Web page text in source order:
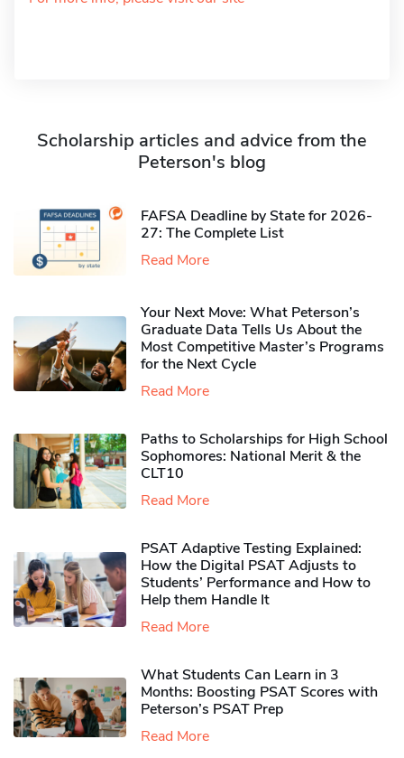
Scholarship articles and advice from the
Peterson's blog
FAFSA Deadline by State for 2026-
27: The Complete List
Read More
Your Next Move: What Peterson’s
Graduate Data Tells Us About the
Most Competitive Master’s Programs
for the Next Cycle
Read More
Paths to Scholarships for High School
Sophomores​: National Merit & the
CLT10
Read More
PSAT Adaptive Testing Explained:
How the Digital PSAT Adjusts to
Students’ Performance and How to
Help them Handle It
Read More
What Students Can Learn in 3
Months: Boosting PSAT Scores with
Peterson’s PSAT Prep
Read More